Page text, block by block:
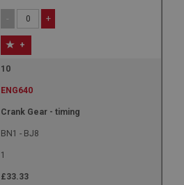
- +
+
10
ENG640
Crank Gear - timing
BN1 - BJ8
1
£33.33